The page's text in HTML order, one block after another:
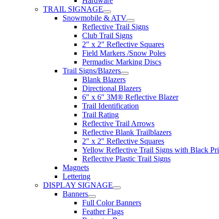
TRAIL SIGNAGE
Snowmobile & ATV
Reflective Trail Signs
Club Trail Signs
2″ x 2″ Reflective Squares
Field Markers /Snow Poles
Permadisc Marking Discs
Trail Signs/Blazers
Blank Blazers
Directional Blazers
6″ x 6″ 3M® Reflective Blazer
Trail Identification
Trail Rating
Reflective Trail Arrows
Reflective Blank Trailblazers
2″ x 2″ Reflective Squares
Yellow Reflective Trail Signs with Black
Reflective Plastic Trail Signs
Magnets
Lettering
DISPLAY SIGNAGE
Banners
Full Color Banners
Feather Flags